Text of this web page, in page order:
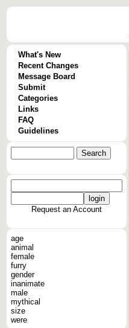
What's New
Recent Changes
Message Board
Submit
Categories
Links
FAQ
Guidelines
Request an Account
age
animal
female
furry
gender
inanimate
male
mythical
size
were